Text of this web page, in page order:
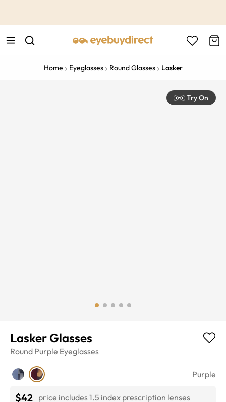
Home Eyeglasses Round Glasses Lasker
Try On
Lasker Glasses
Round Purple Eyeglasses
Purple
$42 price includes 1.5 index prescription lenses